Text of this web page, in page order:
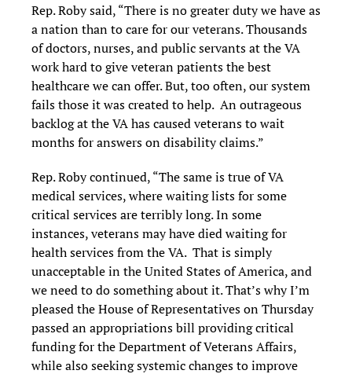
Rep. Roby said, “There is no greater duty we have as
a nation than to care for our veterans. Thousands
of doctors, nurses, and public servants at the VA
work hard to give veteran patients the best
healthcare we can offer. But, too often, our system
fails those it was created to help. An outrageous
backlog at the VA has caused veterans to wait
months for answers on disability claims.”
Rep. Roby continued, “The same is true of VA
medical services, where waiting lists for some
critical services are terribly long. In some
instances, veterans may have died waiting for
health services from the VA. That is simply
unacceptable in the United States of America, and
we need to do something about it. That’s why I’m
pleased the House of Representatives on Thursday
passed an appropriations bill providing critical
funding for the Department of Veterans Affairs,
while also seeking systemic changes to improve